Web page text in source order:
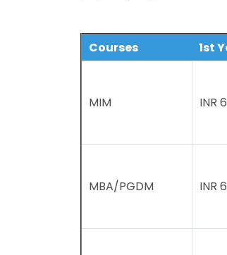
Courses 1st
MIM INR
MBA/PGDM INR